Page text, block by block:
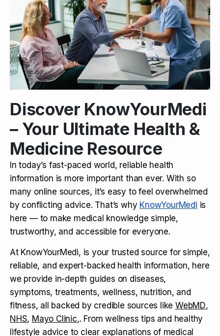
Discover KnowYourMedi
– Your Ultimate Health &
Medicine Resource
In today’s fast-paced world, reliable health
information is more important than ever. With so
many online sources, it’s easy to feel overwhelmed
by conflicting advice. That’s why KnowYourMedi is
here — to make medical knowledge simple,
trustworthy, and accessible for everyone.
At KnowYourMedi, is your trusted source for simple,
reliable, and expert-backed health information, here
we provide in-depth guides on diseases,
symptoms, treatments, wellness, nutrition, and
fitness, all backed by credible sources like WebMD,
NHS, Mayo Clinic,. From wellness tips and healthy
lifestyle advice to clear explanations of medical